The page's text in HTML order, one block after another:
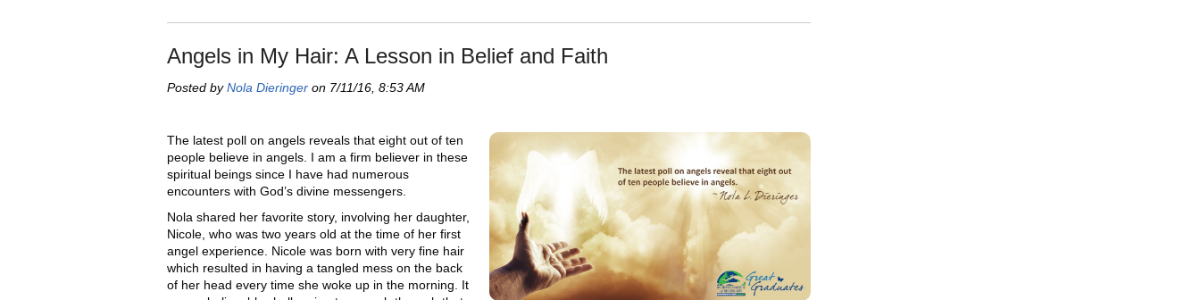
Angels in My Hair: A Lesson in Belief and Faith
Posted byNola Dieringer on 7/11/16, 8:53 AM
The latest poll on angels reveals that eight out of ten
people believe in angels. I am a firm believer in these
spiritual beings since I have had numerous
encounters with God’s divine messengers.
Nola shared her favorite story, involving her daughter,
Nicole, who was two years old at the time of her first
angel experience. Nicole was born with very fine hair
which resulted in having a tangled mess on the back
of her head every time she woke up in the morning. It